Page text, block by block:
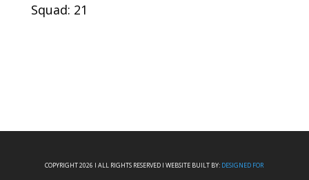
Squad: 21
COPYRIGHT 2026 I ALL RIGHTS RESERVED I WEBSITE BUILT BY: DESIGNED FOR